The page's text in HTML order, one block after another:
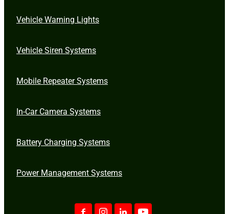
Vehicle Warning Lights
Vehicle Siren Systems
Mobile Repeater Systems
In-Car Camera Systems
Battery Charging Systems
Power Management Systems